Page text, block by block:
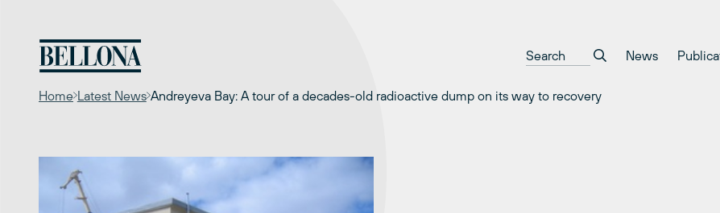
content
News
Home Latest News Andreyeva Bay: A tour of a decades-old radioactive dump on its way to recovery